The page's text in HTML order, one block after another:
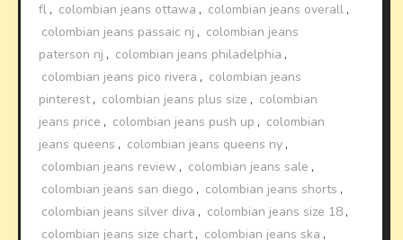
fl , colombian jeans ottawa , colombian jeans overall ,
colombian jeans passaic nj , colombian jeans
paterson nj , colombian jeans philadelphia ,
colombian jeans pico rivera , colombian jeans
pinterest, colombian jeans plus size , colombian
jeans price , colombian jeans push up , colombian
jeans queens , colombian jeans queens ny ,
colombian jeans review , colombian jeans sale ,
colombian jeans san diego , colombian jeans shorts ,
colombian jeans silver diva , colombian jeans size 18 ,
colombian jeans size chart, colombian jeans ska ,